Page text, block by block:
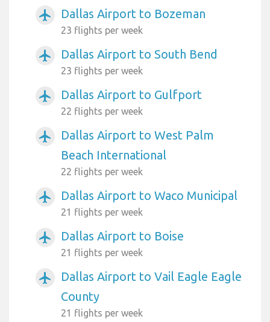
airplanemode_active Dallas Airport to Bozeman
23 flights per week
airplanemode_active Dallas Airport to South Bend
23 flights per week
airplanemode_active Dallas Airport to Gulfport
22 flights per week
airplanemode_active
Dallas Airport to West Palm
Beach International
22 flights per week
airplanemode_active Dallas Airport to Waco Municipal
21 flights per week
airplanemode_active Dallas Airport to Boise
21 flights per week
airplanemode_active
Dallas Airport to Vail Eagle Eagle
County
21 flights per week